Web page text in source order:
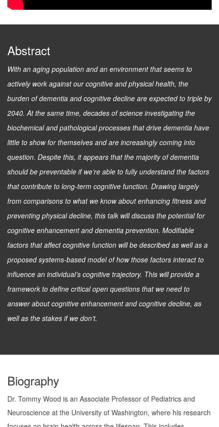
Abstract
With an aging population and an environment that seems to
actively work against our cognitive and physical health, the
burden of dementia and cognitive decline are expected to triple by
2040. At the same time, decades of science investigating the
biochemical and pathological processes that drive dementia have
little to show for themselves and are increasingly coming into
question. Despite this, it appears that the majority of dementia
should be preventable if we’re able to fully understand the factors
that contribute to long-term cognitive function. Drawing largely
from comparisons to what we know about enhancing fitness and
preventing physical decline, this talk will discuss the potential for
cognitive enhancement and dementia prevention. Modifiable
factors that affect cognitive function will be described as well as a
proposed systems-based model of how those factors interact to
influence an individual’s cognitive trajectory. This will provide a
framework to define critical open questions that we need to
answer about cognitive enhancement and cognitive decline, as
well as the stakes if we don’t.
Biography
Dr. Tommy Wood is an Associate Professor of Pediatrics and
Neuroscience at the University of Washington, where his research